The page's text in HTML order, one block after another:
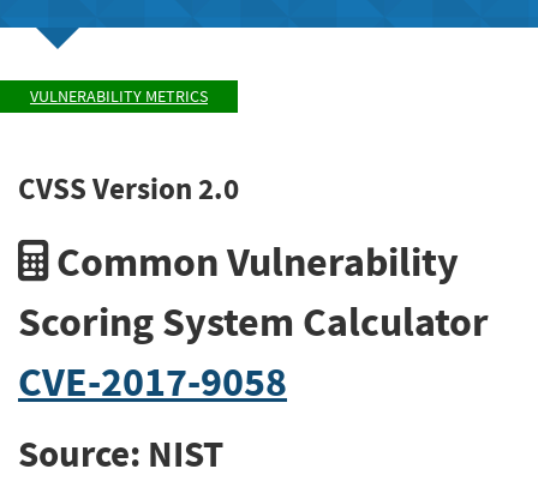
VULNERABILITY METRICS
CVSS Version 2.0
Common Vulnerability
Scoring System Calculator
CVE-2017-9058
Source: NIST